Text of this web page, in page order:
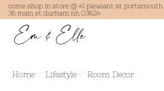
come shop in store @ 41 pleasant st portsmouth
36 main st durham nh 03824
Home / Lifestyle / Room Decor